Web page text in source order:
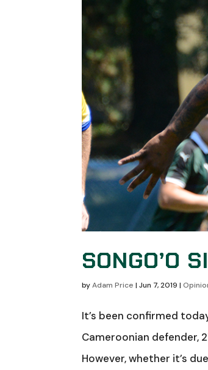
SONGO’O
byAdam Price |Jun 7, 2019 |
It’s been confirmed
Cameroonian defender,
However, whether it’s